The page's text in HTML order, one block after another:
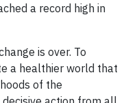
a record high in
is over. To
a healthier world that
of the